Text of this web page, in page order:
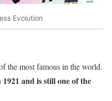
Evolution
the most famous in the world.
and is still one of the